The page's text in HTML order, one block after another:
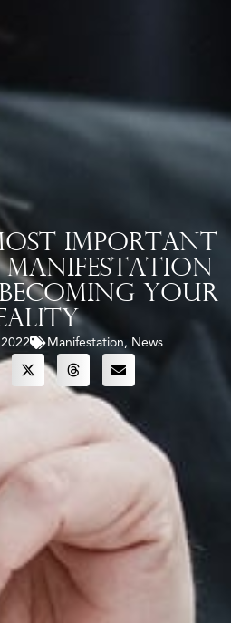
Important
Manifestation
Your
Manifestation, News